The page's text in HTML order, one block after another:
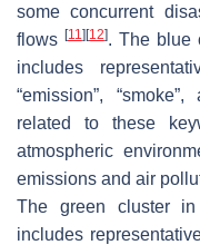
some concurrent
flows [11 ][12]. The blue
includes
“emission”,
related to these
atmospheric
emissions and air
The green cluster
includes